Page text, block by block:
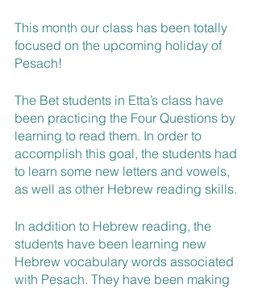
This month our class has been totally
focused on the upcoming holiday of
Pesach!
The Bet students in Etta’s class have
been practicing the Four Questions by
learning to read them. In order to
accomplish this goal, the students had
to learn some new letters and vowels,
as well as other Hebrew reading skills.
In addition to Hebrew reading, the
students have been learning new
Hebrew vocabulary words associated
with Pesach. They have been making